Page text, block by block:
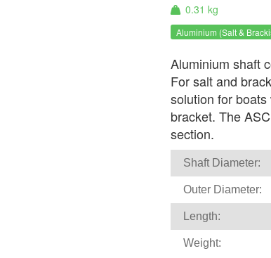
0.31 kg
Aluminium (Salt &
Aluminium shaft
For salt and
solution for
bracket. The
section.
Shaft Diameter:
Outer Diameter:
Length:
Weight: